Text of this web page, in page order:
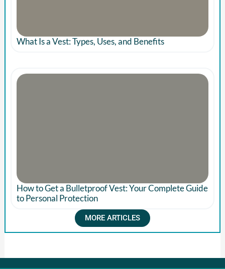
What Is a Vest: Types, Uses, and Benefits
How to Get a Bulletproof Vest: Your Complete Guide
to Personal Protection
MORE ARTICLES